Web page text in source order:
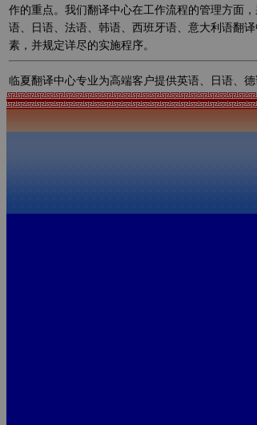
作的重点。我们翻译中心在工作流程的管理方面
语、日语、法语、韩语、西班牙语、意大利语翻
素，并规定详尽的实施程序。
临夏翻译中心专业为高端客户提供英语、日语、